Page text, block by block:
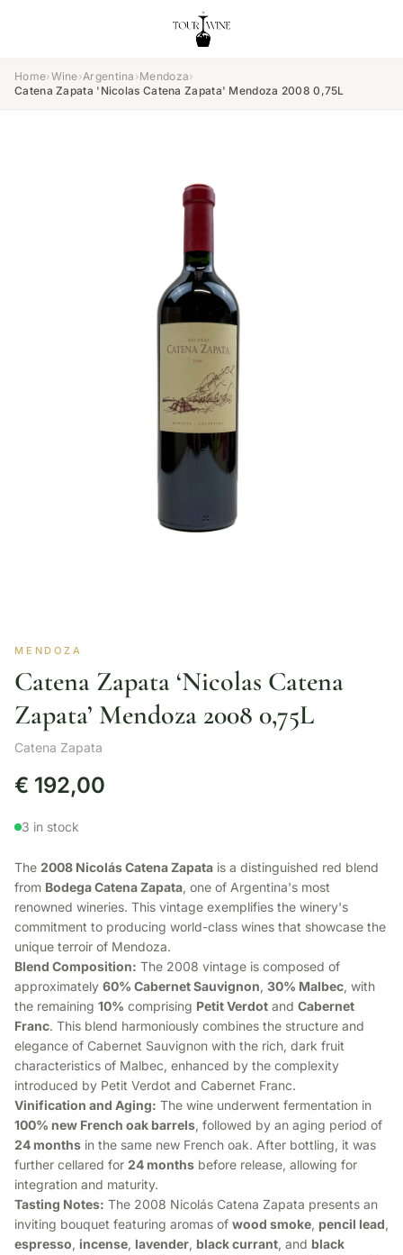
Home›Wine›Argentina ›Mendoza›
Catena Zapata 'Nicolas Catena Zapata' Mendoza 2008 0,75L
MENDOZA
Catena Zapata ‘Nicolas Catena
Zapata’ Mendoza 2008 0,75L
Catena Zapata
€ 192,00
3 in stock
The 2008 Nicolás Catena Zapata is a distinguished red blend
from Bodega Catena Zapata, one of Argentina's most
renowned wineries. This vintage exemplifies the winery's
commitment to producing world-class wines that showcase the
unique terroir of Mendoza.
Blend Composition: The 2008 vintage is composed of
approximately 60% Cabernet Sauvignon, 30% Malbec, with
the remaining 10% comprising Petit Verdot and Cabernet
Franc. This blend harmoniously combines the structure and
elegance of Cabernet Sauvignon with the rich, dark fruit
characteristics of Malbec, enhanced by the complexity
introduced by Petit Verdot and Cabernet Franc.
Vinification and Aging: The wine underwent fermentation in
100% new French oak barrels, followed by an aging period of
24 months in the same new French oak. After bottling, it was
further cellared for 24 months before release, allowing for
integration and maturity.
Tasting Notes: The 2008 Nicolás Catena Zapata presents an
inviting bouquet featuring aromas of wood smoke, pencil lead,
espresso, incense, lavender, black currant, and black